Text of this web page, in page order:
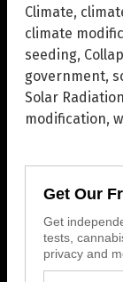
Climate,
climate
seeding,
government,
Solar
modification,
Get Our
Get
tests,
privacy and